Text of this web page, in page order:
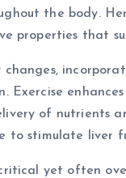
the body.
properties that
Exercise
of nutrients
to stimulate liver
yet often